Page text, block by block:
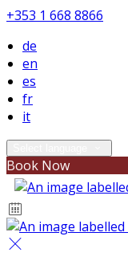
+353 1 668 8866
de
en
es
fr
it
Book Now